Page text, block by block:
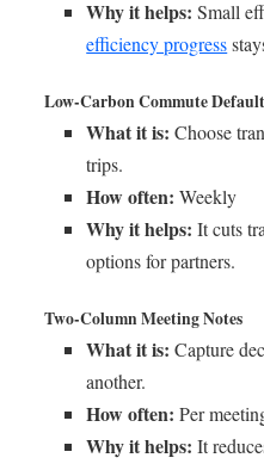
Why it helps: Small
efficiency progress
Low-Carbon Commute Default
What it is: Choose
trips.
How often: Weekly
Why it helps: It cuts
options for partners.
Two-Column Meeting Notes
What it is: Capture
another.
How often: Per
Why it helps: It